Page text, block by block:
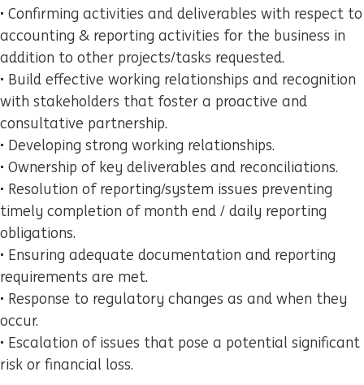
• Confirming activities and deliverables with respect to
accounting & reporting activities for the business in
addition to other projects/tasks requested.
• Build effective working relationships and recognition
with stakeholders that foster a proactive and
consultative partnership.
• Developing strong working relationships.
• Ownership of key deliverables and reconciliations.
• Resolution of reporting/system issues preventing
timely completion of month end / daily reporting
obligations.
• Ensuring adequate documentation and reporting
requirements are met.
• Response to regulatory changes as and when they
occur.
• Escalation of issues that pose a potential significant
risk or financial loss.